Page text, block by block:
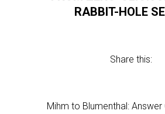
RABBIT-HOLE
Share this:
Mihm to Blumenthal: